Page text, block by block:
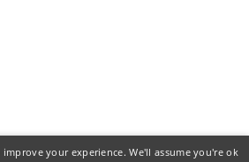
your experience. We'll assume you're ok